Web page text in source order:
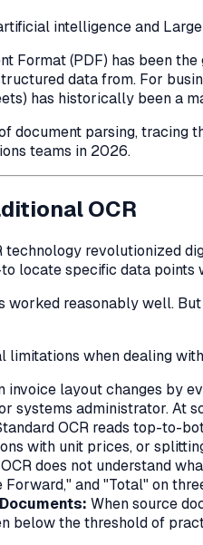
intelligence and
Format (PDF) has been
data from. For
has historically been a
document parsing, tracing
teams in 2026.
OCR
revolutionized
locate specific data points
worked reasonably well.
limitations when dealing
invoice layout changes by
systems administrator. At
OCR reads top-to-
with unit prices, or
does not understand
Forward," and "Total" on
When source
below the threshold of